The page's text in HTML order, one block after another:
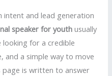
intent and lead generation
speaker for youth usually
looking for a credible
and a simple way to move
is written to answer